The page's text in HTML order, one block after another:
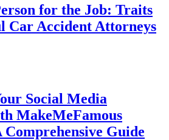
for the Job: Traits
Car Accident Attorneys
Social Media
MakeMeFamous
Guide